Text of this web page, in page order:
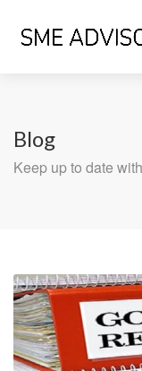
Blog
Keep up to date